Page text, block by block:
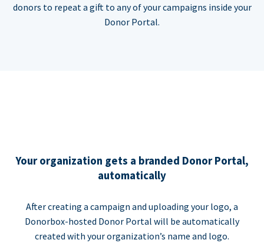
donors to repeat a gift to any of your campaigns inside your
Donor Portal.
Your organization gets a branded Donor Portal,
automatically
After creating a campaign and uploading your logo, a
Donorbox-hosted Donor Portal will be automatically
created with your organization’s name and logo.